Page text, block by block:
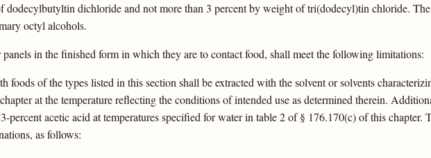
dodecylbutyltin dichloride and not more than 3 percent by weight of tri(dodecyl)tin chloride.
octyl alcohols.
in the finished form in which they are to contact food, shall meet the following limitations:
foods of the types listed in this section shall be extracted with the solvent or solvents
at the temperature reflecting the conditions of intended use as determined therein.
percent acetic acid at temperatures specified for water in table 2 of § 176.170(c) of this chapter.
as follows: